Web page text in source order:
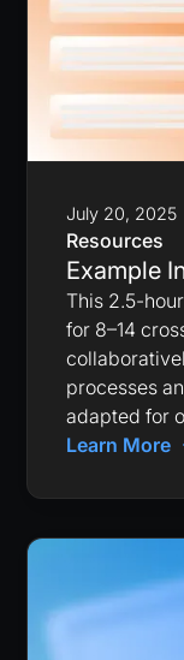
Resources
July 20, 2025
Example
This 2.5-
for 8–14
processes
adapted for
Learn More